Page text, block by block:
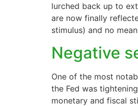
lurched back up to
are now finally
stimulus) and no
Negative
One of the most
the Fed was
monetary and fiscal